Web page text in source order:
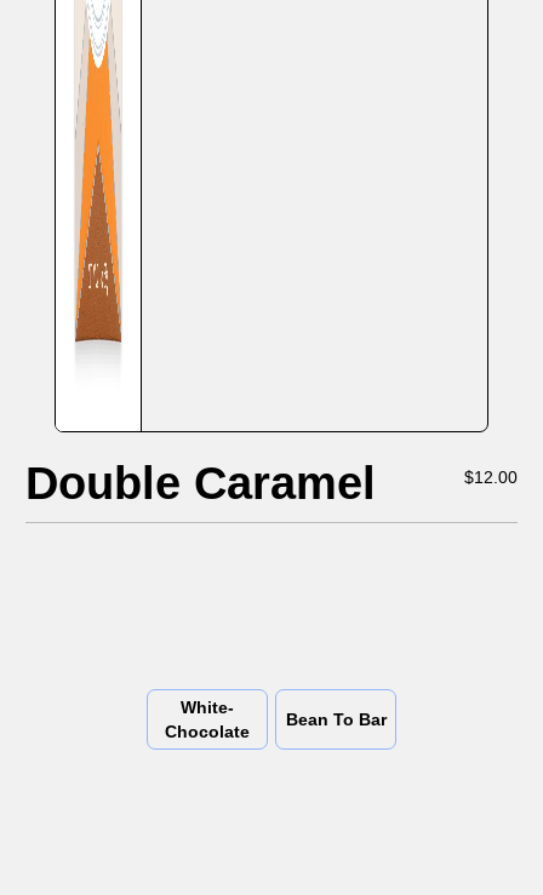
Double Caramel $12.00
White-
Chocolate
Bean To Bar